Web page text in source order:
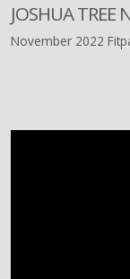
JOSHUA TREE
November 2022